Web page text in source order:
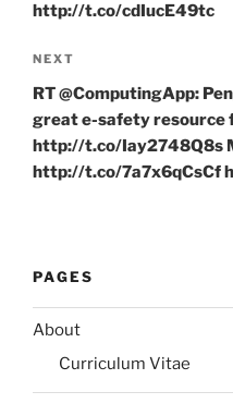
http://t.co/cdIucE49tc
Next
Post
NEXT
RT @ComputingApp:
great e-safety resource
http://t.co/Iay2748Q8s
http://t.co/7a7x6qCsCf
PAGES
About
Curriculum Vitae